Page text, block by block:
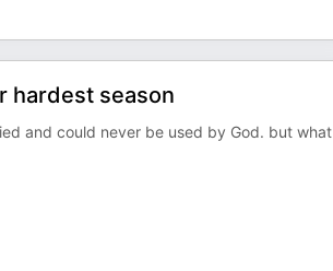
hardest season
and could never be used by God. but what